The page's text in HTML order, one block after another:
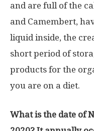
and are full of the
and Camembert,
liquid inside, the
short period of
products for the
you are on a diet.
What is the date of